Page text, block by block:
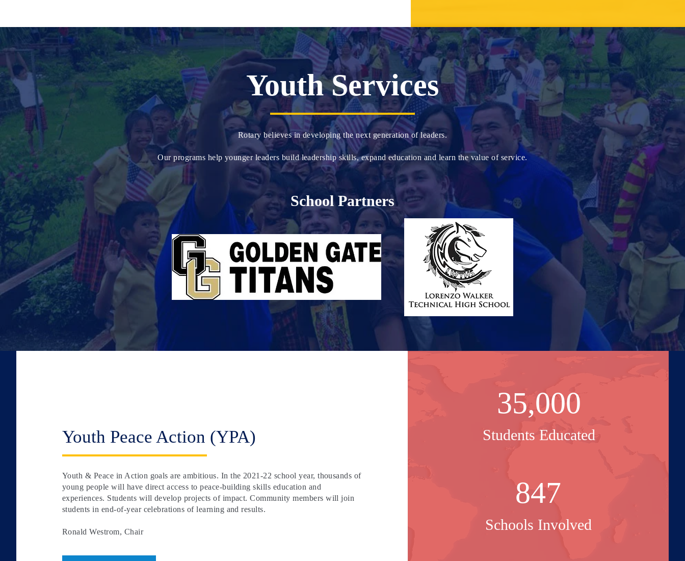
Youth Services
Rotary believes in developing the next generation of leaders.
Our programs help younger leaders build leadership skills, expand education and learn the value of service.
School Partners
Youth Peace Action (YPA)
Youth & Peace in Action goals are ambitious. In the 2021-22 school year, thousands of
young people will have direct access to peace-building skills education and
experiences. Students will develop projects of impact. Community members will join
students in end-of-year celebrations of learning and results.
Ronald Westrom, Chair
35,000
Students Educated
847
Schools Involved